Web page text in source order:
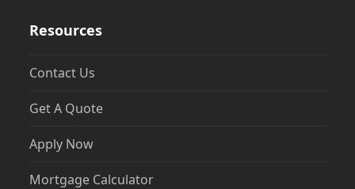
Resources
Contact Us
Get A Quote
Apply Now
Mortgage Calculator